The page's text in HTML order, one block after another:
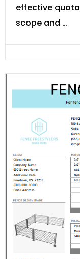
effective
scope and …